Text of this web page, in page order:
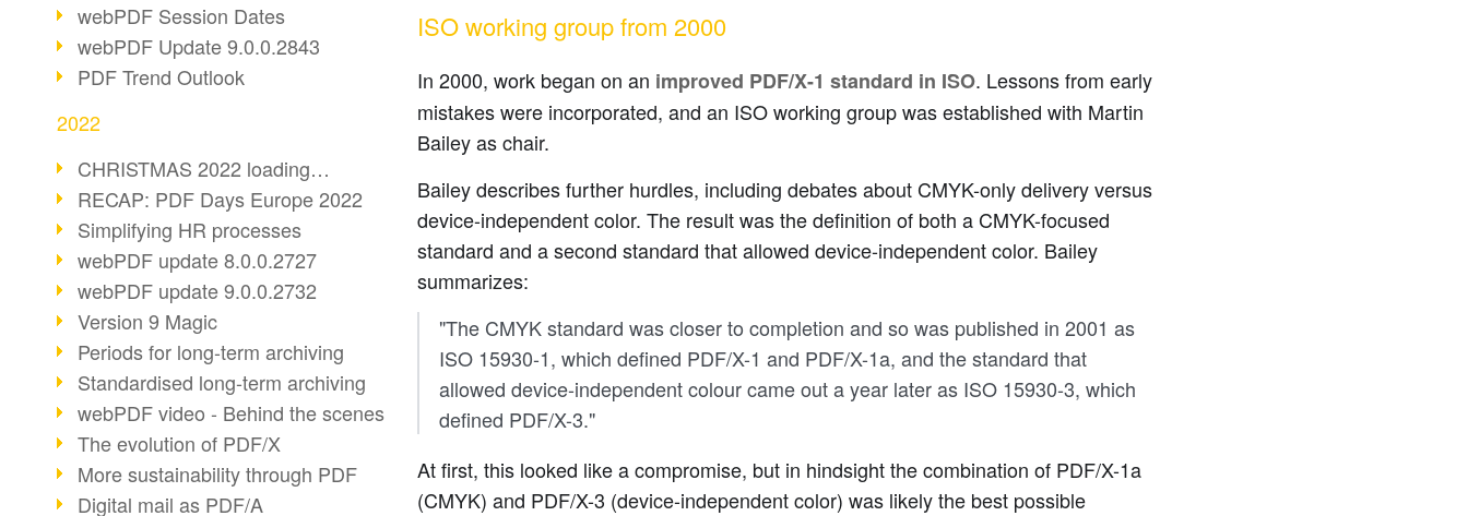
webPDF Session Dates
webPDF Update 9.0.0.2843
PDF Trend Outlook
2022
CHRISTMAS 2022 loading…
RECAP: PDF Days Europe 2022
Simplifying HR processes
webPDF update 8.0.0.2727
webPDF update 9.0.0.2732
Version 9 Magic
Periods for long-term archiving
Standardised long-term archiving
webPDF video - Behind the scenes
The evolution of PDF/X
More sustainability through PDF
Digital mail as PDF/A
ISO working group from 2000
In 2000, work began on an improved PDF/X-1 standard in ISO. Lessons from early
mistakes were incorporated, and an ISO working group was established with Martin
Bailey as chair.
Bailey describes further hurdles, including debates about CMYK-only delivery versus
device-independent color. The result was the definition of both a CMYK-focused
standard and a second standard that allowed device-independent color. Bailey
summarizes:
"The CMYK standard was closer to completion and so was published in 2001 as
ISO 15930-1, which defined PDF/X-1 and PDF/X-1a, and the standard that
allowed device-independent colour came out a year later as ISO 15930-3, which
defined PDF/X-3."
At first, this looked like a compromise, but in hindsight the combination of PDF/X-1a
(CMYK) and PDF/X-3 (device-independent color) was likely the best possible